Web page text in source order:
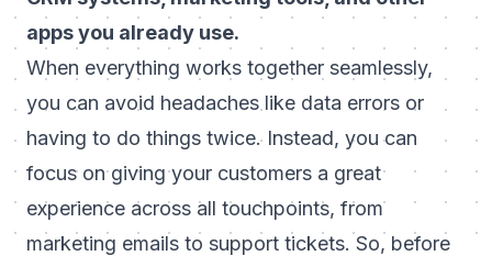
apps you already use.
When everything works together seamlessly,
you can avoid headaches like data errors or
having to do things twice. Instead, you can
focus on giving your customers a great
experience across all touchpoints, from
marketing emails to support tickets. So, before